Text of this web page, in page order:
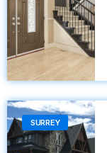
SURREY